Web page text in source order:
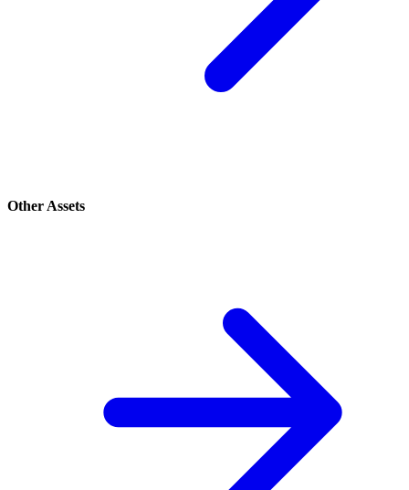
Other Assets